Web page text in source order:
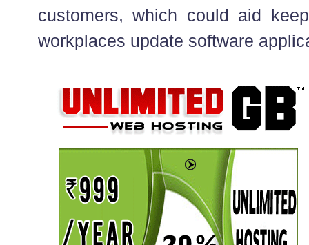
customers, which could aid
workplaces update software